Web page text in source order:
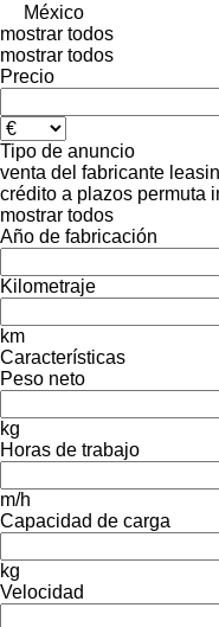
México
mostrar todos
mostrar todos
Precio
Tipo de anuncio
venta del fabricante
crédito a plazos permuta
mostrar todos
Año de fabricación
Kilometraje
km
Características
Peso neto
kg
Horas de trabajo
m/h
Capacidad de carga
kg
Velocidad